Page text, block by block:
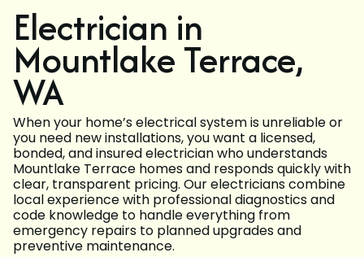
Electrician in
Mountlake Terrace,
WA
When your home’s electrical system is unreliable or
you need new installations, you want a licensed,
bonded, and insured electrician who understands
Mountlake Terrace homes and responds quickly with
clear, transparent pricing. Our electricians combine
local experience with professional diagnostics and
code knowledge to handle everything from
emergency repairs to planned upgrades and
preventive maintenance.